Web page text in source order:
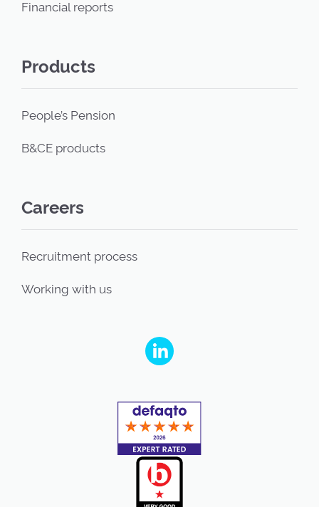
Financial reports
Products
People’s Pension
B&CE products
Careers
Recruitment process
Working with us
People's Partnership on Linkedin